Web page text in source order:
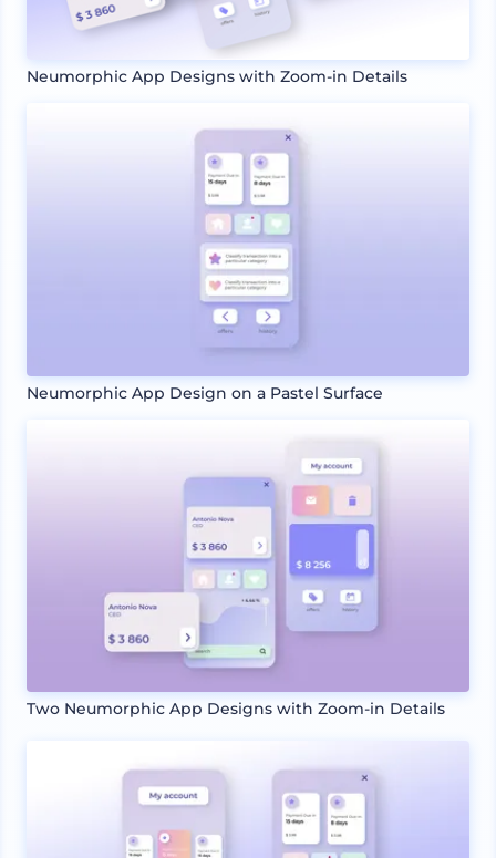
Neumorphic App Designs with Zoom-in Details
Neumorphic App Design on a Pastel Surface
Two Neumorphic App Designs with Zoom-in Details